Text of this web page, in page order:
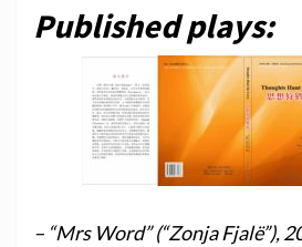
Published plays:
– “Mrs Word” (“Zonja Fjalë”),